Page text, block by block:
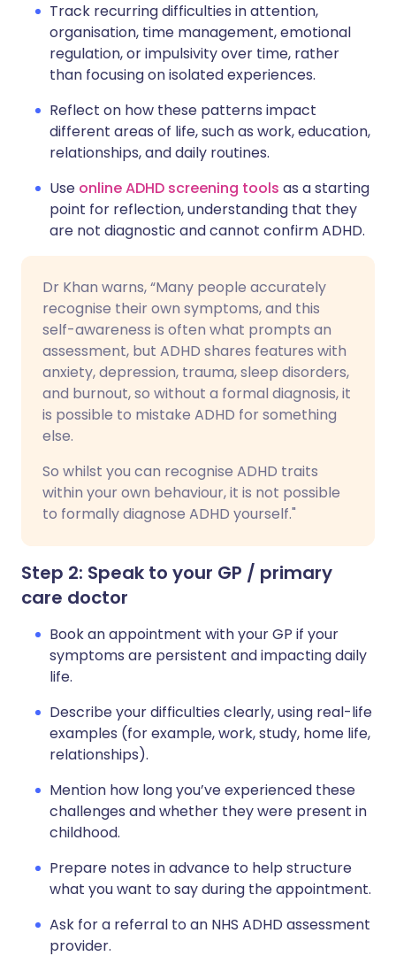
Track recurring difficulties in attention,
organisation, time management, emotional
regulation, or impulsivity over time, rather
than focusing on isolated experiences.
Reflect on how these patterns impact
different areas of life, such as work, education,
relationships, and daily routines.
Use online ADHD screening tools as a starting
point for reflection, understanding that they
are not diagnostic and cannot confirm ADHD.
Dr Khan warns, “Many people accurately
recognise their own symptoms, and this
self-awareness is often what prompts an
assessment, but ADHD shares features with
anxiety, depression, trauma, sleep disorders,
and burnout, so without a formal diagnosis, it
is possible to mistake ADHD for something
else.
So whilst you can recognise ADHD traits
within your own behaviour, it is not possible
to formally diagnose ADHD yourself."
Step 2: Speak to your GP / primary
care doctor
Book an appointment with your GP if your
symptoms are persistent and impacting daily
life.
Describe your difficulties clearly, using real-life
examples (for example, work, study, home life,
relationships).
Mention how long you’ve experienced these
challenges and whether they were present in
childhood.
Prepare notes in advance to help structure
what you want to say during the appointment.
Ask for a referral to an NHS ADHD assessment
provider.